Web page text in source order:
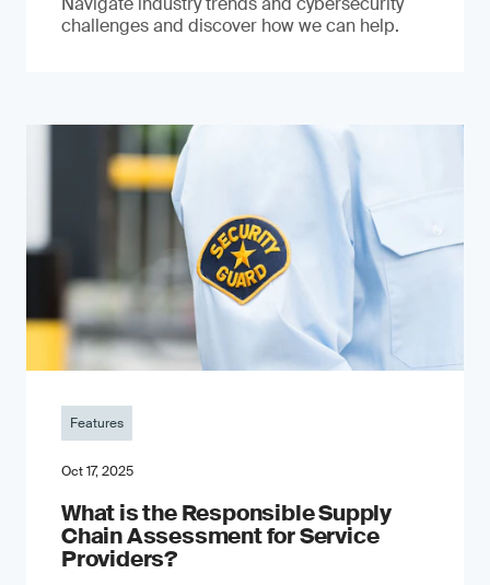
challenges and discover how we can help.
Features
Oct 17, 2025
What is the Responsible Supply
Chain Assessment for Service
Providers?